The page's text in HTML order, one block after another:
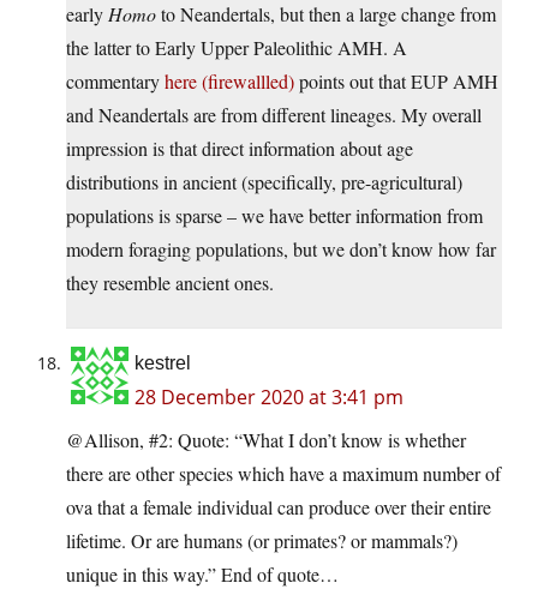
early Homoto Neandertals, but then a large change from
the latter to Early Upper Paleolithic AMH. A
commentaryhere (firewallled)points out that EUP AMH
and Neandertals are from different lineages. My overall
impression is that direct information about age
distributions in ancient (specifically, pre-agricultural)
populations is sparse – we have better information from
modern foraging populations, but we don’t know how far
they resemble ancient ones.
kestrel
28 December 2020 at 3:41 pm
@Allison, #2: Quote: “What I don’t know is whether
there are other species which have a maximum number of
ova that a female individual can produce over their entire
lifetime. Or are humans (or primates? or mammals?)
unique in this way.” End of quote…